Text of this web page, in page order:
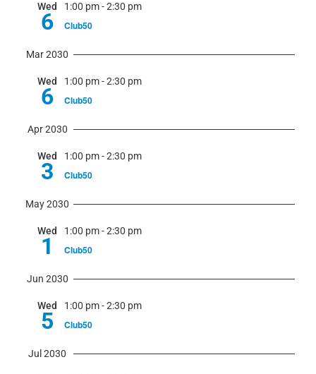
Wed
6
1:00 pm-2:30 pm
Club50
Mar 2030
Wed
6
1:00 pm-2:30 pm
Club50
Apr 2030
Wed
3
1:00 pm-2:30 pm
Club50
May 2030
Wed
1
1:00 pm-2:30 pm
Club50
Jun 2030
Wed
5
1:00 pm-2:30 pm
Club50
Jul 2030